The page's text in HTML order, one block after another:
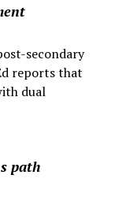
secondary
reports that
dual
path